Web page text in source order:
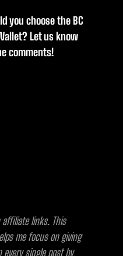
you choose the BC
Let us know
comments!
affiliate links. This
me focus on giving
every single post by